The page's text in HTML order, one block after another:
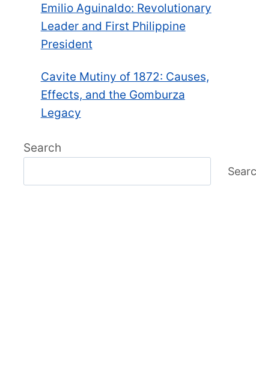
Emilio Aguinaldo: Revolutionary
Leader and First Philippine
President
Cavite Mutiny of 1872: Causes,
Effects, and the Gomburza
Legacy
Search